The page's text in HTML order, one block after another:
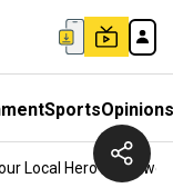
SportsOpinions
Local Hero And